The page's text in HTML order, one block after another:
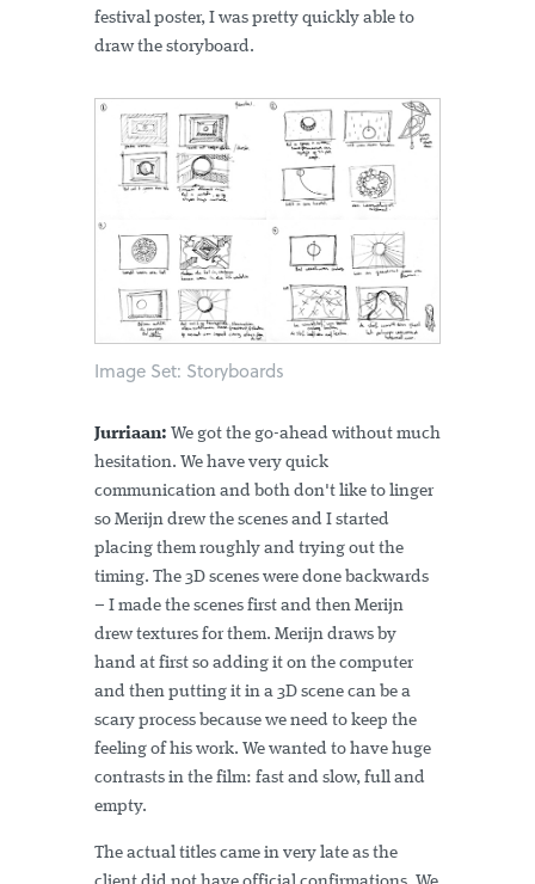
festival poster, I was pretty quickly able to
draw the storyboard.
Image Set: Storyboards
Jurriaan: We got the go-ahead without much
hesitation. We have very quick
communication and both don't like to linger
so Merijn drew the scenes and I started
placing them roughly and trying out the
timing. The 3D scenes were done backwards
– I made the scenes first and then Merijn
drew textures for them. Merijn draws by
hand at first so adding it on the computer
and then putting it in a 3D scene can be a
scary process because we need to keep the
feeling of his work. We wanted to have huge
contrasts in the film: fast and slow, full and
empty.
The actual titles came in very late as the